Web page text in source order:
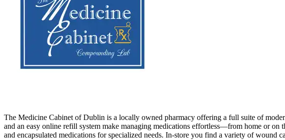
The Medicine Cabinet of Dublin is a locally owned pharmacy offering a full suite of
and an easy online refill system make managing medications effortless—from home or
and encapsulated medications for specialized needs. In-store you find a variety of